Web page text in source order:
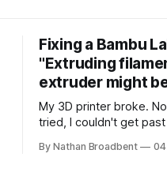
Fixing a Bambu
"Extruding
extruder might
My 3D printer broke. No matter what I
tried, I couldn't get
might be clogged." I took apart the
By Nathan Broadbent